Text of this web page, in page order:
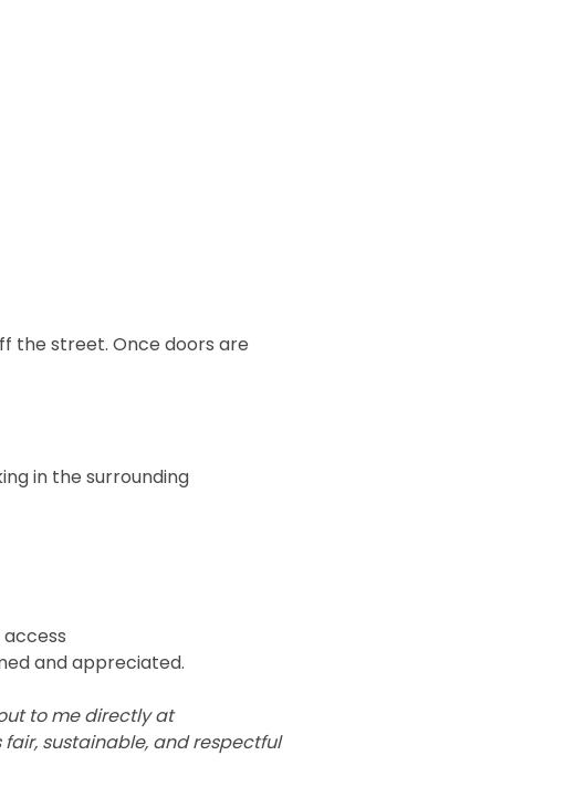
the street. Once doors are
in the surrounding
and appreciated.
to me directly at
sustainable, and respectful